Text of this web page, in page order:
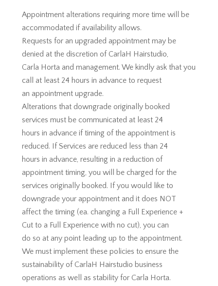
Appointment alterations requiring more time will be
accommodated if availability allows.
Requests for an upgraded appointment may be
denied at the discretion of CarlaH Hairstudio,
Carla Horta and management. We kindly ask that you
call at least 24 hours in advance to request
an appointment upgrade.
Alterations that downgrade originally booked
services must be communicated at least 24
hours in advance if timing of the appointment is
reduced. If Services are reduced less than 24
hours in advance, resulting in a reduction of
appointment timing, you will be charged for the
services originally booked. If you would like to
downgrade your appointment and it does NOT
affect the timing (ea. changing a Full Experience +
Cut to a Full Experience with no cut), you can
do so at any point leading up to the appointment.
We must implement these policies to ensure the
sustainability of CarlaH Hairstudio business
operations as well as stability for Carla Horta.